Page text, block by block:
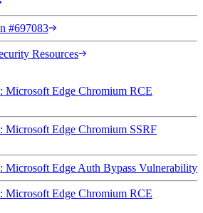
#697083
Resources
Microsoft Edge Chromium RCE
Microsoft Edge Chromium SSRF
Microsoft Edge Auth Bypass Vulnerability
Microsoft Edge Chromium RCE